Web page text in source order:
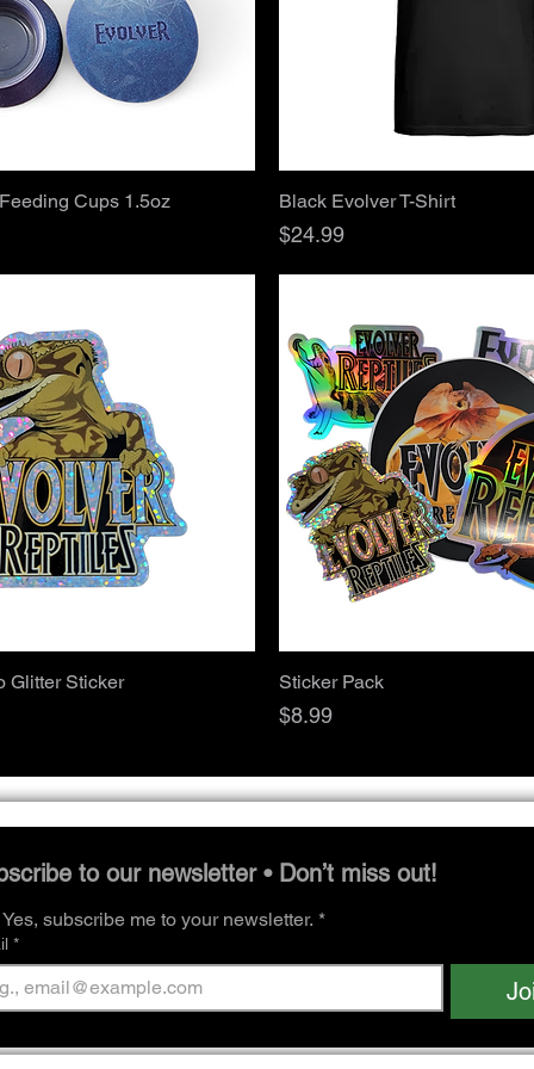
Quick ViewCups 1.5oz Quick View
Black Evolver T-Shirt
Price
$24.99
Quick View
Glitter Sticker Sticker Pack
Price
$8.99
to our newsletter • Don’t miss out!
Yes, subscribe me to your newsletter. *
*